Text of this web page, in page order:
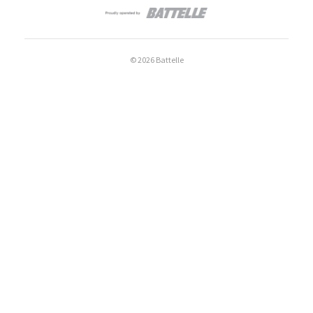
© 2026 Battelle